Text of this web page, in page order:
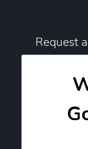
Request a